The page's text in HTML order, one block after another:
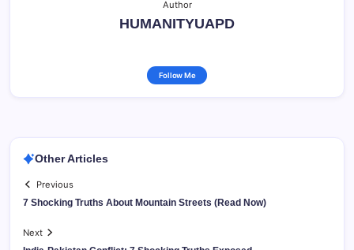
Author
HUMANITYUAPD
Follow Me
Other Articles
Previous
7 Shocking Truths About Mountain Streets (Read Now)
Next